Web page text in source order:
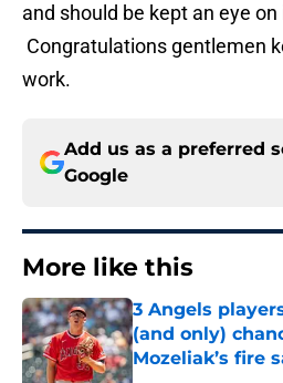
and should be kept an eye
Congratulations gentlemen
work.
Add us as a preferred
Google
More like this
3 Angels
(and only)
Mozeliak’s fire